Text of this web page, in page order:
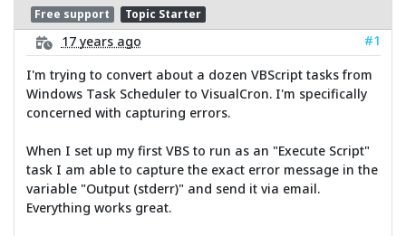
Free support Topic Starter
17 years ago
#1
I'm trying to convert about a dozen VBScript tasks from
Windows Task Scheduler to VisualCron. I'm specifically
concerned with capturing errors.
When I set up my first VBS to run as an "Execute Script"
task I am able to capture the exact error message in the
variable "Output (stderr)" and send it via email.
Everything works great.